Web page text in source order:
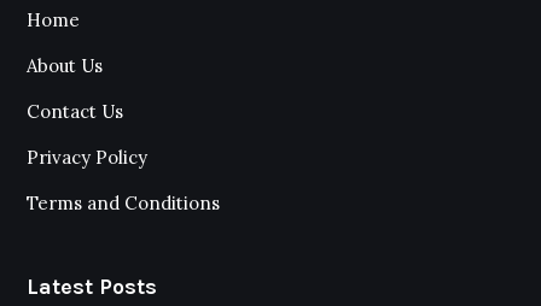
Home
About Us
Contact Us
Privacy Policy
Terms and Conditions
Latest Posts